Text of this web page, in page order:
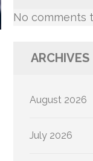
No comments
ARCHIVES
August 2026
July 2026